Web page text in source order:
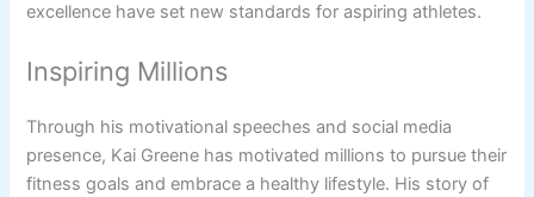
excellence have set new standards for aspiring athletes.
Inspiring Millions
Through his motivational speeches and social media
presence, Kai Greene has motivated millions to pursue their
fitness goals and embrace a healthy lifestyle. His story of